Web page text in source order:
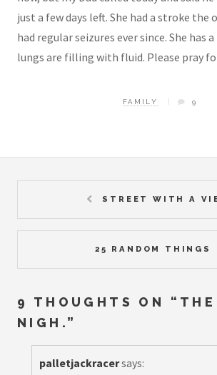
just a few days left. She had a stroke the
had regular seizures ever since. She has
lungs are filling with fluid. Please pray
FAMILY 9
STREET WITH A
25 RANDOM THINGS
9 THOUGHTS ON “
NIGH.”
palletjackracersays: